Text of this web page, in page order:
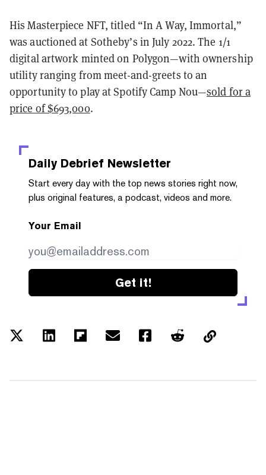
His Masterpiece NFT, titled “In A Way, Immortal,”
was auctioned at Sotheby’s in July 2022. The 1/1
digital artwork minted on Polygon—with ownership
utility ranging from meet-and-greets to an
opportunity to play at Spotify Camp Nou—sold for a
price of $693,000.
Daily Debrief Newsletter
Start every day with the top news stories right now,
plus original features, a podcast, videos and more.
Your Email
Get it!